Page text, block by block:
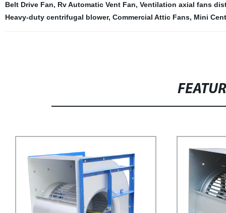
Belt Drive Fan, Rv Automatic Vent Fan, Ventilation axial fans
Heavy-duty centrifugal blower, Commercial Attic Fans, Mini